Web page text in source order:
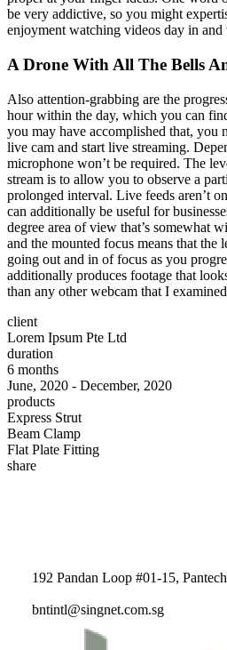
be very addictive, so you might
enjoyment watching videos day in and
A Drone With All The Bells
Also attention-grabbing are the
hour within the day, which you can
you may have accomplished that, you
live cam and start live streaming.
microphone won’t be required. The
stream is to allow you to observe a
prolonged interval. Live feeds aren’t
can additionally be useful for
degree area of view that’s somewhat
and the mounted focus means that the
going out and in of focus as you
additionally produces footage that
than any other webcam that I
client
Lorem Ipsum Pte Ltd
duration
6 months
June, 2020 - December, 2020
products
Express Strut
Beam Clamp
Flat Plate Fitting
share
192 Pandan Loop #01-15,
bntintl@singnet.com.sg